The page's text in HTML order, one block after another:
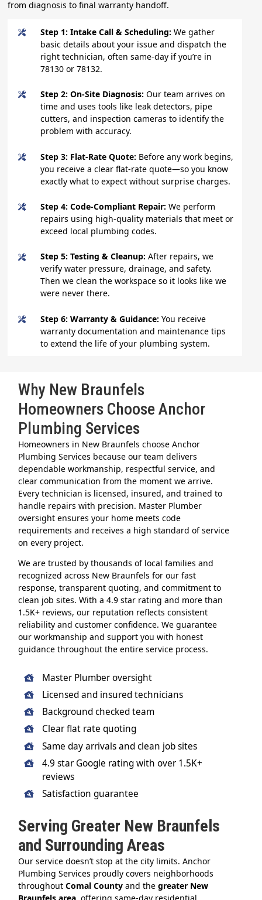
from diagnosis to final warranty handoff.
Step 1: Intake Call & Scheduling:We gather
basic details about your issue and dispatch the
right technician, often same-day if you’re in
78130 or 78132.
Step 2: On-Site Diagnosis:Our team arrives on
time and uses tools like leak detectors, pipe
cutters, and inspection cameras to identify the
problem with accuracy.
Step 3: Flat-Rate Quote: Before any work begins,
you receive a clear flat-rate quote—so you know
exactly what to expect without surprise charges.
Step 4: Code-Compliant Repair:We perform
repairs using high-quality materials that meet or
exceed local plumbing codes.
Step 5: Testing & Cleanup:After repairs, we
verify water pressure, drainage, and safety.
Then we clean the workspace so it looks like we
were never there.
Step 6: Warranty & Guidance:You receive
warranty documentation and maintenance tips
to extend the life of your plumbing system.
Why New Braunfels
Homeowners Choose Anchor
Plumbing Services
Homeowners in New Braunfels choose Anchor
Plumbing Services because our team delivers
dependable workmanship, respectful service, and
clear communication from the moment we arrive.
Every technician is licensed, insured, and trained to
handle repairs with precision. Master Plumber
oversight ensures your home meets code
requirements and receives a high standard of service
on every project.
We are trusted by thousands of local families and
recognized across New Braunfels for our fast
response, transparent quoting, and commitment to
clean job sites. With a 4.9 star rating and more than
1.5K+ reviews, our reputation reflects consistent
reliability and customer confidence. We guarantee
our workmanship and support you with honest
guidance throughout the entire service process.
Master Plumber oversight
Licensed and insured technicians
Background checked team
Clear flat rate quoting
Same day arrivals and clean job sites
4.9 star Google rating with over 1.5K+
reviews
Satisfaction guarantee
Serving Greater New Braunfels
and Surrounding Areas
Our service doesn’t stop at the city limits. Anchor
Plumbing Services proudly covers neighborhoods
throughoutComal County and thegreater New